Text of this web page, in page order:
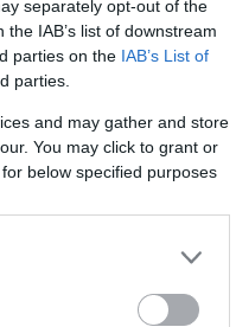
separately opt-out of the
IAB’s list of downstream
parties on the IAB’s List of
parties.
and may gather and store
You may click to grant or
below specified purposes